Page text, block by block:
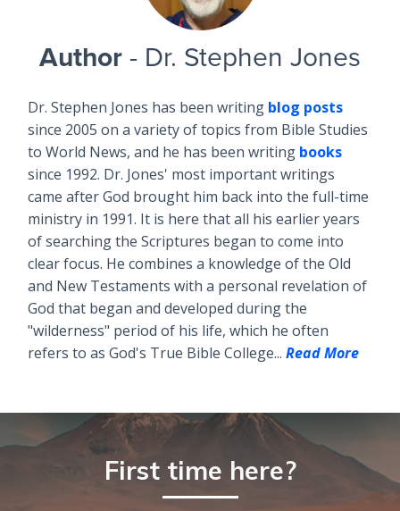
Author - Dr. Stephen Jones
Dr. Stephen Jones has been writing blog posts
since 2005 on a variety of topics from Bible Studies
to World News, and he has been writing books
since 1992. Dr. Jones' most important writings
came after God brought him back into the full-time
ministry in 1991. It is here that all his earlier years
of searching the Scriptures began to come into
clear focus. He combines a knowledge of the Old
and New Testaments with a personal revelation of
God that began and developed during the
"wilderness" period of his life, which he often
refers to as God's True Bible College... Read More
First time here?